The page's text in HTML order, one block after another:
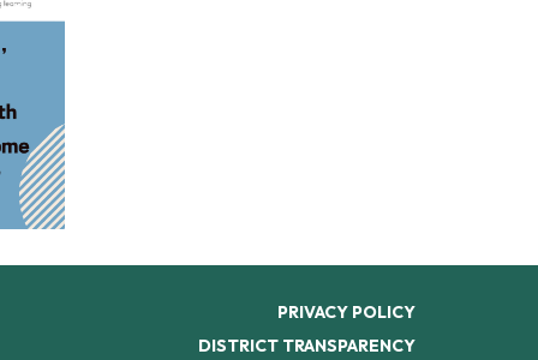
PRIVACY POLICY
DISTRICT TRANSPARENCY